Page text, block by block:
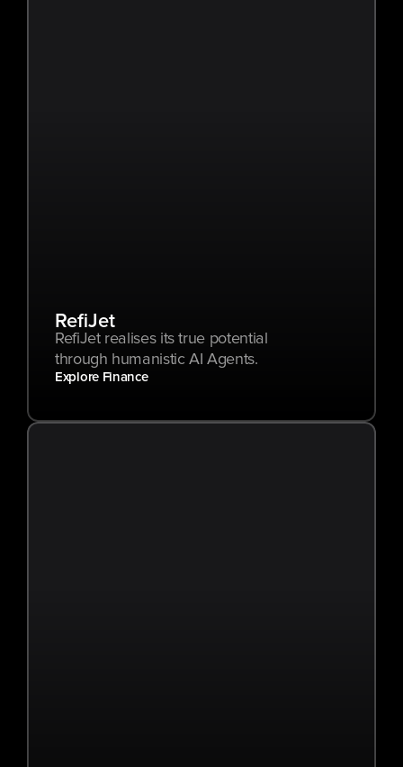
RefiJet
RefiJet realises its true potential
through humanistic AI Agents.
Explore Finance